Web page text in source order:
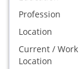
Profession
Location
Current / Work
Location